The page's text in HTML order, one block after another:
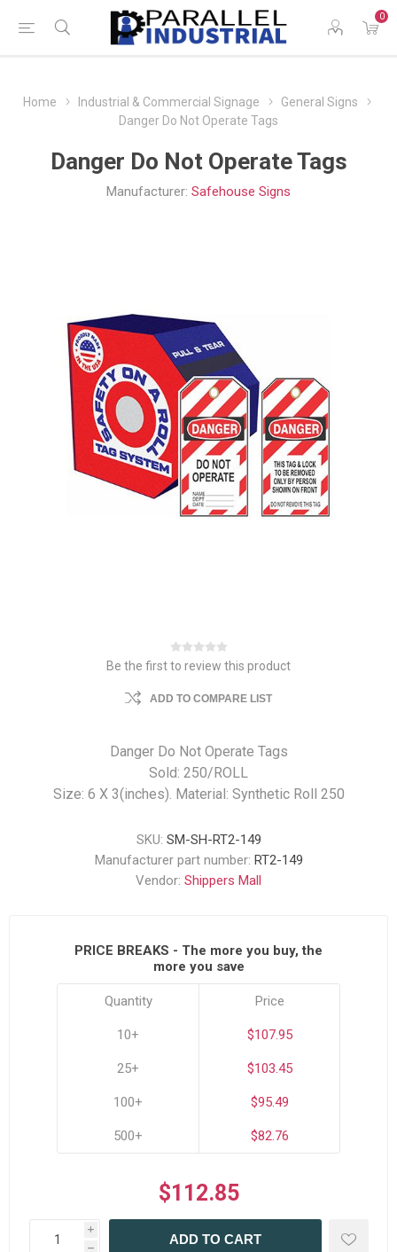
0
Home Industrial & Commercial Signage
General Signs
Danger Do Not Operate Tags
Danger Do Not Operate Tags
Manufacturer: Safehouse Signs
Be the first to review this product
ADD TO COMPARE LIST
Danger Do Not Operate Tags
Sold: 250/ROLL
Size: 6 X 3(inches). Material: Synthetic Roll 250
SKU: SM-SH-RT2-149
Manufacturer part number: RT2-149
Vendor: Shippers Mall
PRICE BREAKS - The more you buy, the
more you save
Quantity
10+
25+
100+
500+
Price
$107.95
$103.45
$95.49
$82.76
$112.85
i
h
ADD TO CART